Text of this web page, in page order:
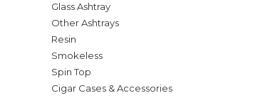
Glass Ashtray
Other Ashtrays
Resin
Smokeless
Spin Top
Cigar Cases & Accessories